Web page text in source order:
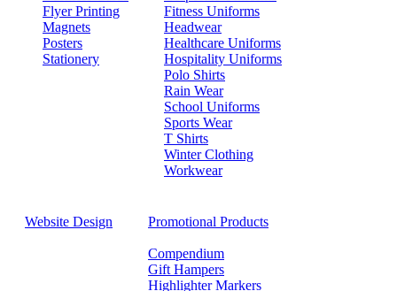
Flyer Printing
Magnets
Posters
Stationery
Fitness Uniforms
Headwear
Healthcare Uniforms
Hospitality Uniforms
Polo Shirts
Rain Wear
School Uniforms
Sports Wear
T Shirts
Winter Clothing
Workwear
Website Design Promotional Products
Compendium
Gift Hampers
Highlighter Markers